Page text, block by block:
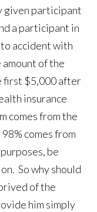
given participant
a participant in
accident with
of the
first $5,000 after
insurance
comes from the
comes from
be
So why should
of the
him simply